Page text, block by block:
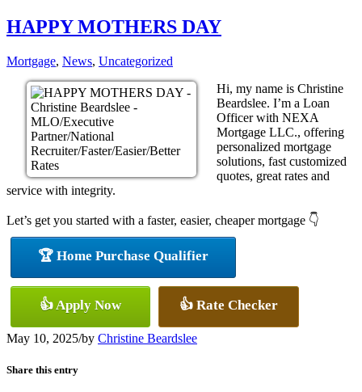
HAPPY MOTHERS DAY
Mortgage, News, Uncategorized
Hi, my name is Christine
Beardslee. I’m a Loan
Officer with NEXA
Mortgage LLC., offering
personalized mortgage
solutions, fast customized
quotes, great rates and
service with integrity.
Let’s get you started with a faster, easier, cheaper mortgage 👇
🏆 Home Purchase Qualifier
👍 Apply Now 👍 Rate Checker
May 10, 2025/by Christine Beardslee
Share this entry